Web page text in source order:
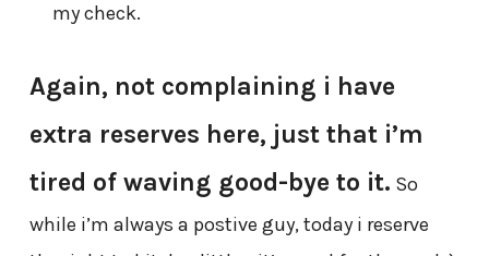
my check.
Again, not complaining i have
extra reserves here, just that i’m
tired of waving good-bye to it. So
while i’m always a postive guy, today i reserve